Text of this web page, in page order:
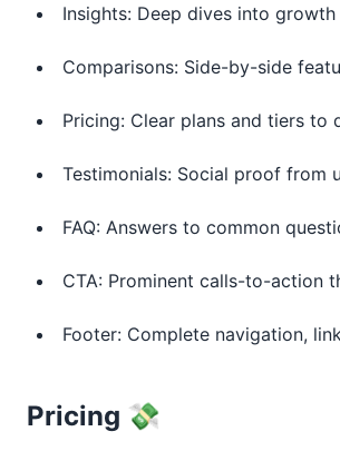
Insights: Deep dives into
Comparisons: Side-by-side
Pricing: Clear plans and tiers to
Testimonials: Social proof from
FAQ: Answers to common
CTA: Prominent calls-to-action
Footer: Complete navigation,
Pricing 💸